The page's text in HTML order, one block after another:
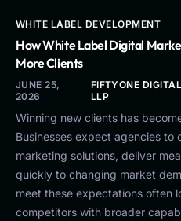
WHITE LABEL DEVELOPMENT
How White Label Digital
More Clients
JUNE 25,
2026
FIFTYONE
LLP
Winning new clients has
Businesses expect agencies to
marketing solutions, deliver
quickly to changing market
meet these expectations often
competitors with broader